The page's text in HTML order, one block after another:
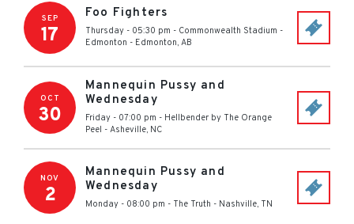
SEP
17
Foo Fighters
Thursday - 05:30 pm - Commonwealth Stadium -
Edmonton - Edmonton, AB
OCT
30
Mannequin Pussy and
Wednesday
Friday - 07:00 pm - Hellbender by The Orange
Peel - Asheville, NC
NOV
2
Mannequin Pussy and
Wednesday
Monday - 08:00 pm - The Truth - Nashville, TN